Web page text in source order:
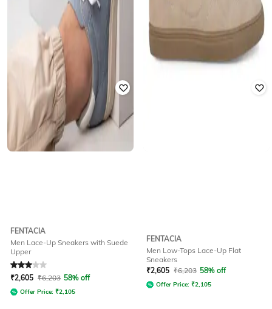
FENTACIA
Men Lace-Up Sneakers with Suede
Upper
Rated3out of 5
₹2,605 ₹6,203 58% off
Offer Price: ₹2,105
FENTACIA
Men Low-Tops Lace-Up Flat
Sneakers
₹2,605 ₹6,203 58% off
Offer Price: ₹2,105